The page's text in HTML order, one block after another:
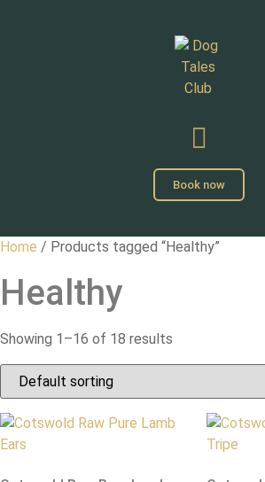
Book now
Home / Products tagged “Healthy”
Healthy
Showing 1–16 of 18 results